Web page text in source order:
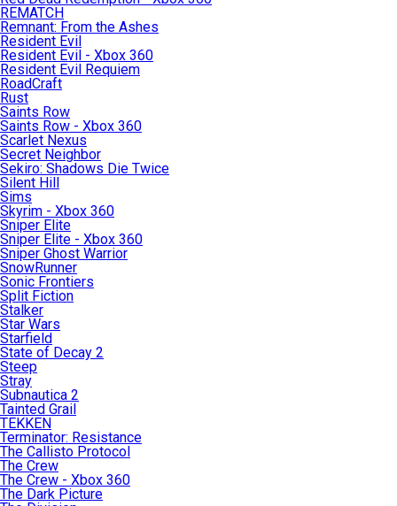
REMATCH
Remnant: From the Ashes
Resident Evil
Resident Evil - Xbox 360
Resident Evil Requiem
RoadCraft
Rust
Saints Row
Saints Row - Xbox 360
Scarlet Nexus
Secret Neighbor
Sekiro: Shadows Die Twice
Silent Hill
Sims
Skyrim - Xbox 360
Sniper Elite
Sniper Elite - Xbox 360
Sniper Ghost Warrior
SnowRunner
Sonic Frontiers
Split Fiction
Stalker
Star Wars
Starfield
State of Decay 2
Steep
Stray
Subnautica 2
Tainted Grail
TEKKEN
Terminator: Resistance
The Callisto Protocol
The Crew
The Crew - Xbox 360
The Dark Picture